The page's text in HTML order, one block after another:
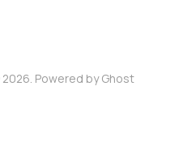
Powered byGhost